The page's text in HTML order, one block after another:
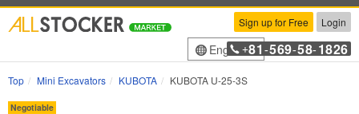
Sign up for Free Login
English+81 -569-58-1826
Top Mini Excavators KUBOTA KUBOTA U-25-3S
Negotiable